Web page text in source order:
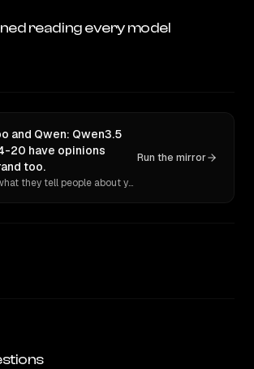
reading every model
and Qwen: Qwen3.5
20 have opinions
too.
Ask 10 models what they tell people about you. Verbatim receipts.
Run the mirror